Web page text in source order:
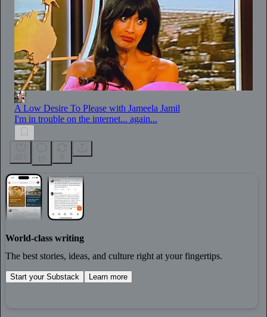
A Low Desire To Please with Jameela Jamil
I'm in trouble on the internet... again...
World-class writing
The best stories, ideas, and culture right at your fingertips.
Start your Substack Learn more